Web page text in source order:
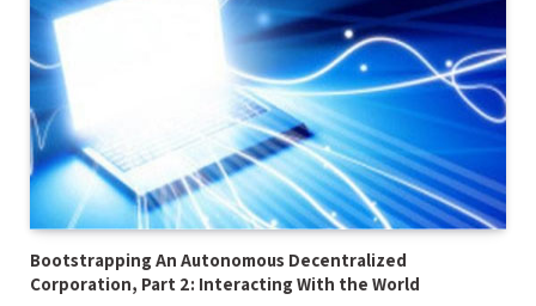
Bootstrapping An Autonomous Decentralized
Corporation, Part 2: Interacting With the World